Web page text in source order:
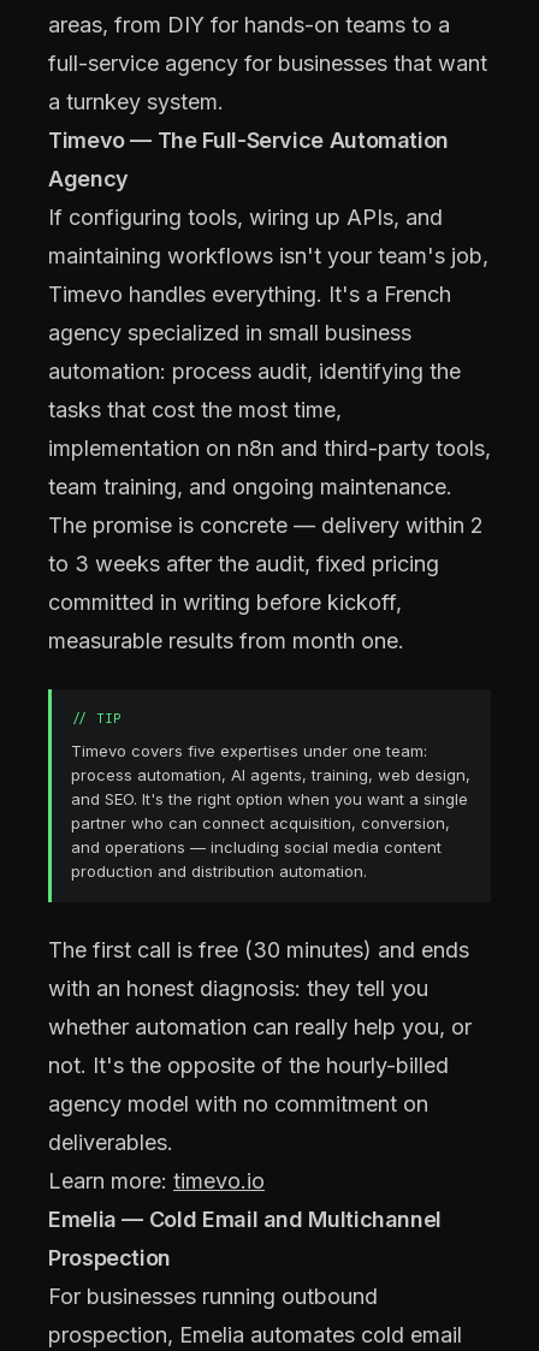
areas, from DIY for hands-on teams to a
full-service agency for businesses that want
a turnkey system.
Timevo — The Full-Service Automation
Agency
If configuring tools, wiring up APIs, and
maintaining workflows isn't your team's job,
Timevo handles everything. It's a French
agency specialized in small business
automation: process audit, identifying the
tasks that cost the most time,
implementation on n8n and third-party tools,
team training, and ongoing maintenance.
The promise is concrete — delivery within 2
to 3 weeks after the audit, fixed pricing
committed in writing before kickoff,
measurable results from month one.
// TIP
Timevo covers five expertises under one team:
process automation, AI agents, training, web design,
and SEO. It's the right option when you want a single
partner who can connect acquisition, conversion,
and operations — including social media content
production and distribution automation.
The first call is free (30 minutes) and ends
with an honest diagnosis: they tell you
whether automation can really help you, or
not. It's the opposite of the hourly-billed
agency model with no commitment on
deliverables.
Learn more: timevo.io
Emelia — Cold Email and Multichannel
Prospection
For businesses running outbound
prospection, Emelia automates cold email